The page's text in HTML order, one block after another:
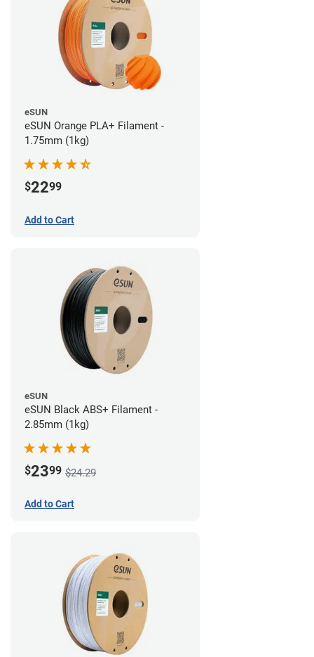
eSUN
eSUN Orange PLA+ Filament -
1.75mm (1kg)
$2299
Add to Cart
eSUN
eSUN Black ABS+ Filament -
2.85mm (1kg)
$2399 $24.29
Add to Cart